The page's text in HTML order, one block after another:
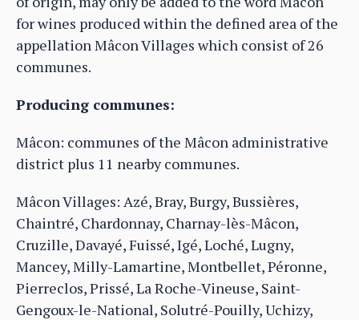
for wines produced within the defined area of the
appellation Mâcon Villages which consist of 26
communes.
Producing communes:
Mâcon: communes of the Mâcon administrative
district plus 11 nearby communes.
Mâcon Villages: Azé, Bray, Burgy, Bussières,
Chaintré, Chardonnay, Charnay-lès-Mâcon,
Cruzille, Davayé, Fuissé, Igé, Loché, Lugny,
Mancey, Milly-Lamartine, Montbellet, Péronne,
Pierreclos, Prissé, La Roche-Vineuse, Saint-
Gengoux-le-National, Solutré-Pouilly, Uchizy,